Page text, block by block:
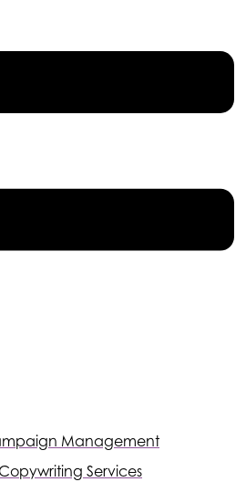
Management
Services